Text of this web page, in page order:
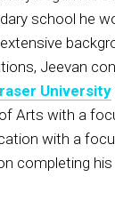
school he
Jeevan
University
Arts with a
with a
completing